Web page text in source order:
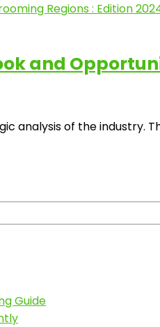
and
analysis of the industry.
Guide